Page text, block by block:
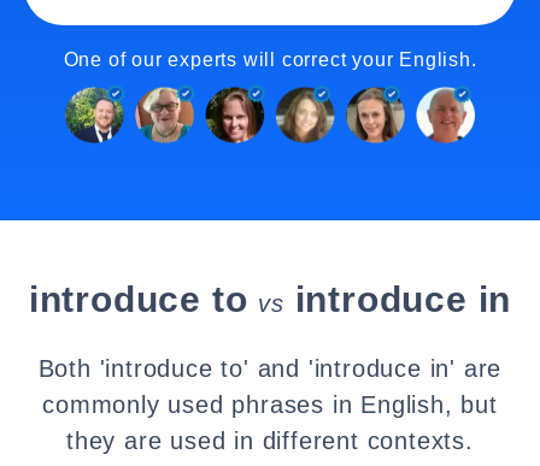
One of our experts will correct your English.
introduce to vs introduce in
Both 'introduce to' and 'introduce in' are
commonly used phrases in English, but
they are used in different contexts.